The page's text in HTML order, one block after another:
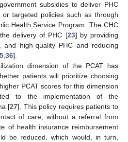
subsidies to deliver PHC
targeted policies such as through
Health Service Program. The CHC
delivery of PHC [23] by providing
and high-quality PHC and reducing
36].
dimension of the PCAT has
patients will prioritize choosing
PCAT scores for this dimension
to the implementation of the
[27]. This policy requires patients to
of care; without a referral from
of health insurance reimbursement
be reduced, which would, in turn,